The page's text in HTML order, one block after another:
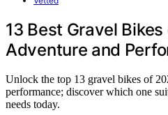
13 Best Gravel
Adventure and
Unlock the top 13 gravel bikes of
performance; discover which one
needs today.